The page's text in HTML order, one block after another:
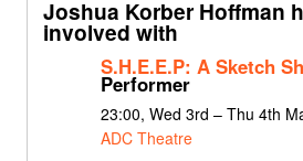
Joshua Korber Hoffman
involved with
S.H.E.E.P: A Sketch
Performer
23:00, Wed 3rd – Thu 4th
ADC Theatre